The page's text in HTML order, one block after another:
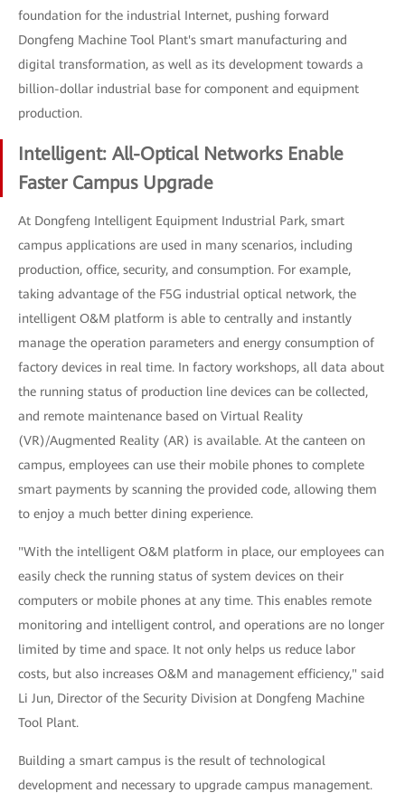
foundation for the industrial Internet, pushing forward
Dongfeng Machine Tool Plant's smart manufacturing and
digital transformation, as well as its development towards a
billion-dollar industrial base for component and equipment
production.
Intelligent: All-Optical Networks Enable
Faster Campus Upgrade
At Dongfeng Intelligent Equipment Industrial Park, smart
campus applications are used in many scenarios, including
production, office, security, and consumption. For example,
taking advantage of the F5G industrial optical network, the
intelligent O&M platform is able to centrally and instantly
manage the operation parameters and energy consumption of
factory devices in real time. In factory workshops, all data about
the running status of production line devices can be collected,
and remote maintenance based on Virtual Reality
(VR)/Augmented Reality (AR) is available. At the canteen on
campus, employees can use their mobile phones to complete
smart payments by scanning the provided code, allowing them
to enjoy a much better dining experience.
"With the intelligent O&M platform in place, our employees can
easily check the running status of system devices on their
computers or mobile phones at any time. This enables remote
monitoring and intelligent control, and operations are no longer
limited by time and space. It not only helps us reduce labor
costs, but also increases O&M and management efficiency," said
Li Jun, Director of the Security Division at Dongfeng Machine
Tool Plant.
Building a smart campus is the result of technological
development and necessary to upgrade campus management.